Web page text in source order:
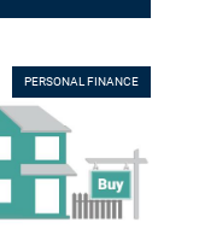
PERSONAL FINANCE